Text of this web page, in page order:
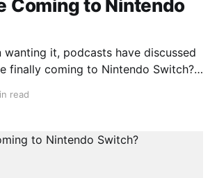
Coming to Nintendo
wanting it, podcasts have discussed
finally coming to Nintendo Switch?
Click here for the link
read